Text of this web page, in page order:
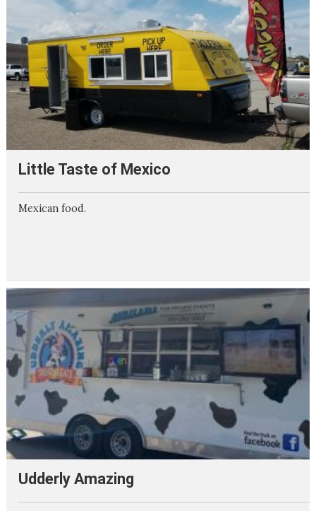
Little Taste of Mexico
Mexican food.
Udderly Amazing